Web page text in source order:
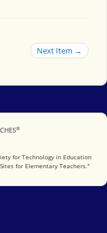
Next Item →
®
in Education
for Technology in Education
for Elementary Teachers."